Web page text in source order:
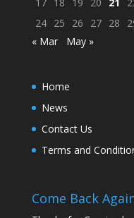
24 25 26 27 28
« Mar
May »
Home
News
Contact Us
Terms and
Come Back